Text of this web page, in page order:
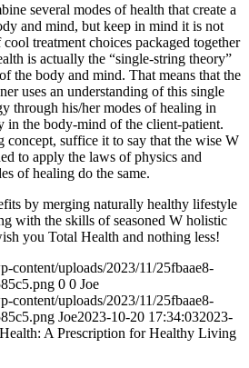
several modes of health that create a
and mind, but keep in mind it is not
treatment choices packaged together
is actually the “single-string theory”
the body and mind. That means that the
uses an understanding of this single
through his/her modes of healing in
in the body-mind of the client-patient.
concept, suffice it to say that the wise W
to apply the laws of physics and
of healing do the same.
by merging naturally healthy lifestyle
with the skills of seasoned W holistic
you Total Health and nothing less!
content/uploads/2023/11/25fbaae8-
0 0 Joe
content/uploads/2023/11/25fbaae8-
Joe2023-10-20 17:34:032023-
A Prescription for Healthy Living